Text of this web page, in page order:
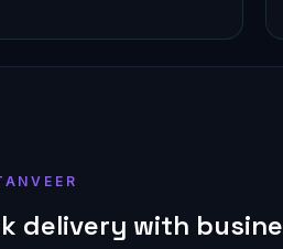
delivery with